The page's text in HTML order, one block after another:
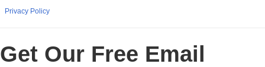
Privacy Policy
Get Our Free Email